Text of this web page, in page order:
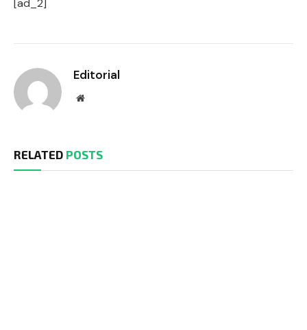
[ad_2]
Editorial
Website
RELATED POSTS